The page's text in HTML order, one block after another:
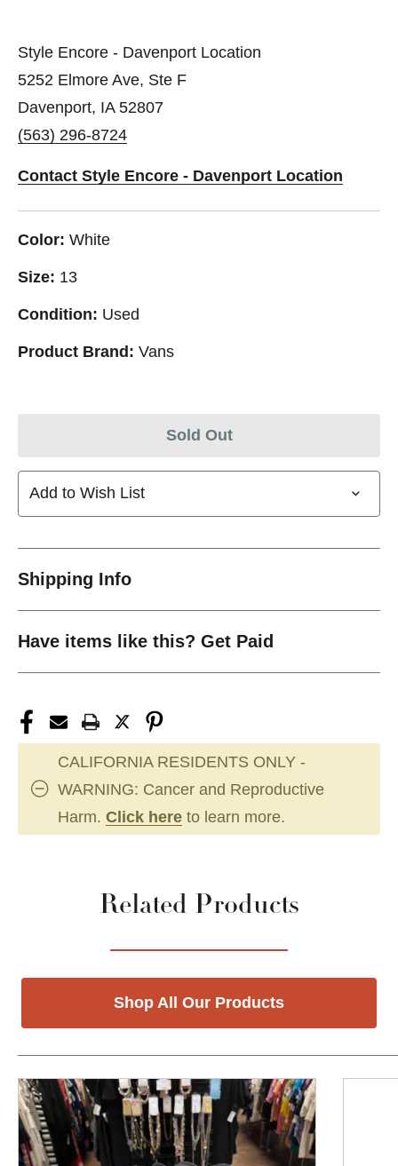
Style Encore - Davenport Location
5252 Elmore Ave, Ste F
Davenport, IA 52807
(563) 296-8724
Contact Style Encore - Davenport Location
Color: White
Size: 13
Condition: Used
Product Brand: Vans
Sold Out
Add to Wish List
Shipping Info
Have items like this? Get Paid
CALIFORNIA RESIDENTS ONLY -
WARNING: Cancer and Reproductive
Harm. Click here to learn more.
Related Products
Shop All Our Products